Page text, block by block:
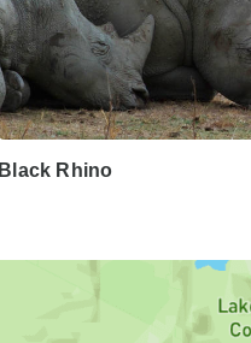
Black Rhino